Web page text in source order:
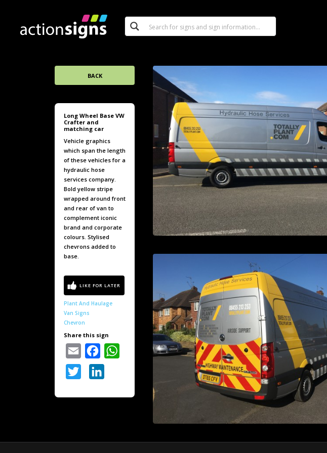
BACK
Long Wheel Base VW
Crafter and
matching car
Vehicle graphics
which span the length
of these vehicles for a
hydraulic hose
services company.
Bold yellow stripe
wrapped around front
and rear of van to
complement iconic
brand and corporate
colours. Stylised
chevrons added to
base.
Plant And Haulage
Van Signs
Chevron
Share this sign
Email Facebook
Twitter